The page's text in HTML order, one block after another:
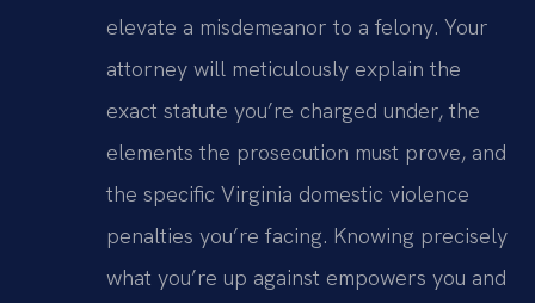
elevate a misdemeanor to a felony. Your
attorney will meticulously explain the
exact statute you’re charged under, the
elements the prosecution must prove, and
the specific Virginia domestic violence
penalties you’re facing. Knowing precisely
what you’re up against empowers you and